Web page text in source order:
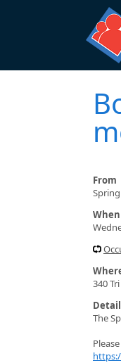
From
When
340
The